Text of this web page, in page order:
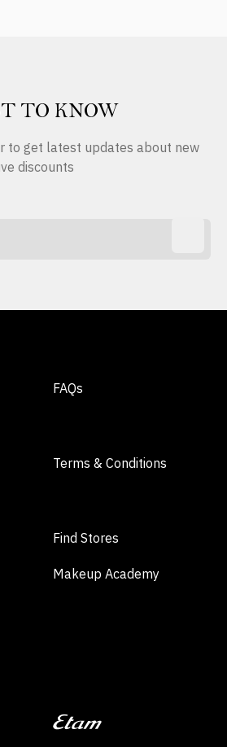
TO KNOW
to get latest updates about new
discounts
FAQs
Terms & Conditions
Find Stores
Makeup Academy